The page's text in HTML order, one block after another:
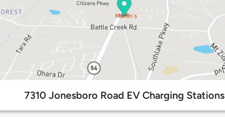
7310 Jonesboro Road EV Charging Stations